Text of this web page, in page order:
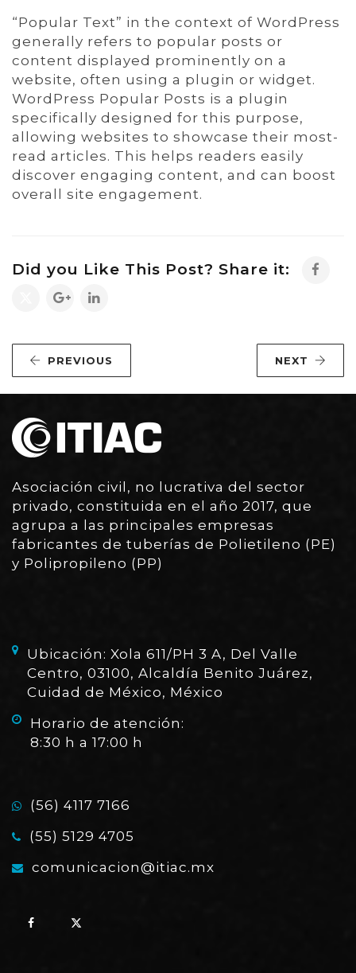
“Popular Text” in the context of WordPress
generally refers to popular posts or
content displayed prominently on a
website, often using a plugin or widget.
WordPress Popular Posts is a plugin
specifically designed for this purpose,
allowing websites to showcase their most-
read articles. This helps readers easily
discover engaging content, and can boost
overall site engagement.
Did you Like This Post? Share it:
PREVIOUS NEXT
Asociación civil, no lucrativa del sector
privado, constituida en el año 2017, que
agrupa a las principales empresas
fabricantes de tuberías de Polietileno (PE)
y Polipropileno (PP)
Ubicación: Xola 611/PH 3 A, Del Valle
Centro, 03100, Alcaldía Benito Juárez,
Cuidad de México, México
Horario de atención:
8:30 h a 17:00 h
(56) 4117 7166
(55) 5129 4705
comunicacion@itiac.mx